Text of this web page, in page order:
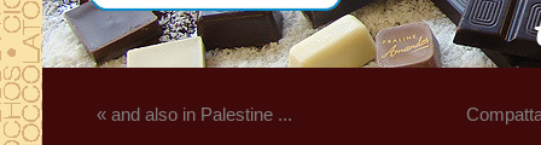
« and also in Palestine ...